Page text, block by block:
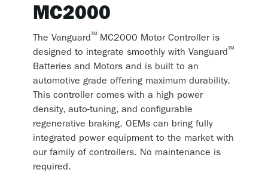
MC2000
The Vanguard™ MC2000 Motor Controller is
designed to integrate smoothly with Vanguard™
Batteries and Motors and is built to an
automotive grade offering maximum durability.
This controller comes with a high power
density, auto-tuning, and configurable
regenerative braking. OEMs can bring fully
integrated power equipment to the market with
our family of controllers. No maintenance is
required.